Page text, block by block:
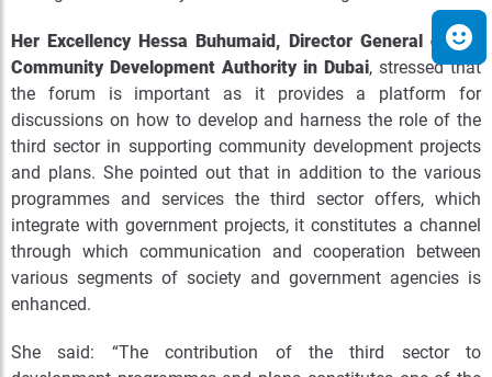
Her Excellency Hessa Buhumaid, Director General of the
Community Development Authority in Dubai, stressed that
the forum is important as it provides a platform for
discussions on how to develop and harness the role of the
third sector in supporting community development projects
and plans. She pointed out that in addition to the various
programmes and services the third sector offers, which
integrate with government projects, it constitutes a channel
through which communication and cooperation between
various segments of society and government agencies is
enhanced.
She said: “The contribution of the third sector to